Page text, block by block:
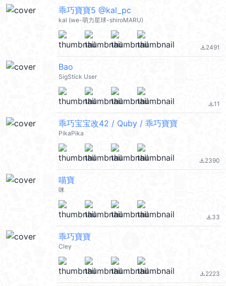
乖巧寶寶5 @kal_pc
kal (we-萌力星球-shiroMARU)
file_download2491
Bao
SigStick User
file_download11
乖巧宝宝改42 / Quby / 乖巧寶寶
PikaPika
file_download2390
喵寶
咪
file_download33
乖巧寶寶
Cley
file_download2223